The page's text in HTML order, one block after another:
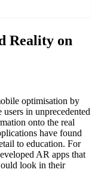
Reality on
optimisation by
in unprecedented
onto the real
have found
to education. For
AR apps that
look in their